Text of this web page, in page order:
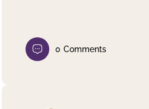
0 Comments